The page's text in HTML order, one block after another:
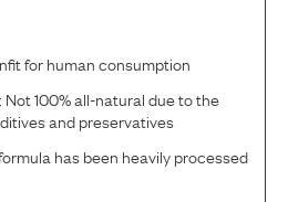
for human consumption
Not 100% all-natural due to the
and preservatives
has been heavily processed